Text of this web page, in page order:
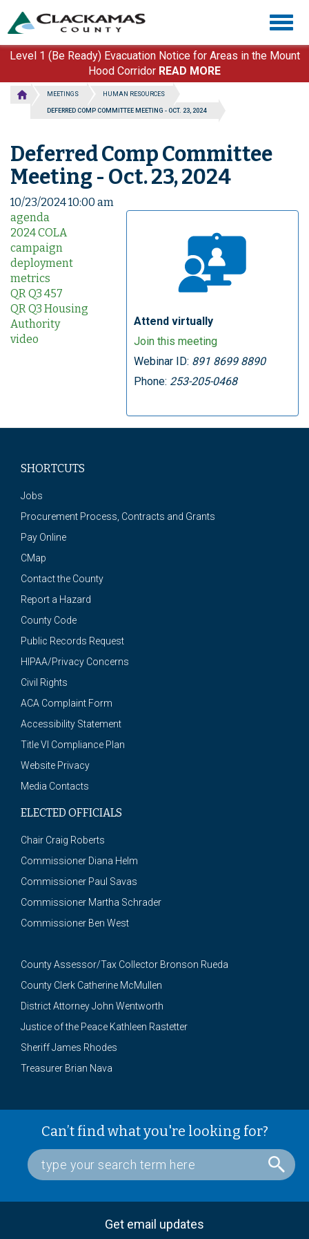
main
content
Level 1 (Be Ready) Evacuation Notice for Areas in the Mount
Hood Corridor READ MORE
MEETINGS HUMAN RESOURCES
DEFERRED COMP COMMITTEE MEETING - OCT. 23, 2024
Deferred Comp Committee
Meeting - Oct. 23, 2024
10/23/2024 10:00 am
Attend virtually
Join this meeting
Webinar ID: 891 8699 8890
Phone: 253-205-0468
agenda
2024 COLA
campaign
deployment
metrics
QR Q3 457
QR Q3 Housing
Authority
video
SHORTCUTS
Jobs
Procurement Process, Contracts and Grants
Pay Online
CMap
Contact the County
Report a Hazard
County Code
Public Records Request
HIPAA/Privacy Concerns
Civil Rights
ACA Complaint Form
Accessibility Statement
Title VI Compliance Plan
Website Privacy
Media Contacts
ELECTED OFFICIALS
Chair Craig Roberts
Commissioner Diana Helm
Commissioner Paul Savas
Commissioner Martha Schrader
Commissioner Ben West
County Assessor/Tax Collector Bronson Rueda
County Clerk Catherine McMullen
District Attorney John Wentworth
Justice of the Peace Kathleen Rastetter
Sheriff James Rhodes
Treasurer Brian Nava
Can’t find what you're looking for?
Get email updates